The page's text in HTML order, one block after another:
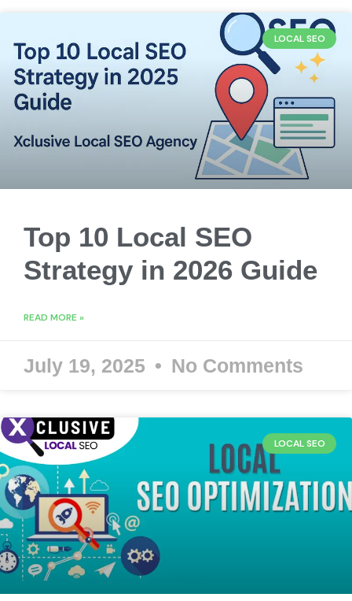
LOCAL SEO
Top 10 Local SEO
Strategy in 2026 Guide
READ MORE »
July 19, 2025 No Comments
LOCAL SEO